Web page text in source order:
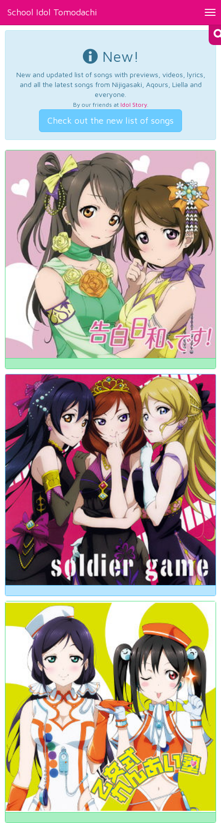
School Idol Tomodachi
New!
New and updated list of songs with previews, videos, lyrics,
and all the latest songs from Nijigasaki, Aqours, Liella and
everyone.
By our friends at Idol Story.
Check out the new list of songs